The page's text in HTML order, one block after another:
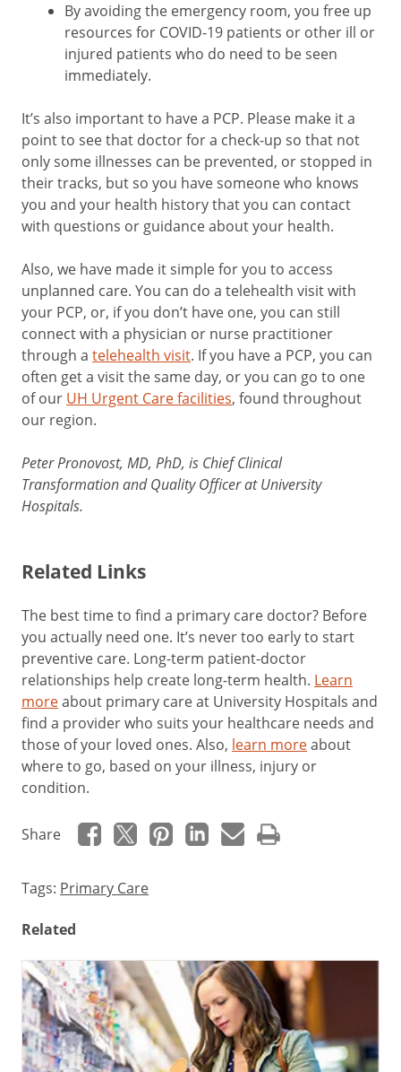
By avoiding the emergency room, you free up
resources for COVID-19 patients or other ill or
injured patients who do need to be seen
immediately.
It’s also important to have a PCP. Please make it a
point to see that doctor for a check-up so that not
only some illnesses can be prevented, or stopped in
their tracks, but so you have someone who knows
you and your health history that you can contact
with questions or guidance about your health.
Also, we have made it simple for you to access
unplanned care. You can do a telehealth visit with
your PCP, or, if you don’t have one, you can still
connect with a physician or nurse practitioner
through a telehealth visit. If you have a PCP, you can
often get a visit the same day, or you can go to one
of our UH Urgent Care facilities, found throughout
our region.
Peter Pronovost, MD, PhD, is Chief Clinical
Transformation and Quality Officer at University
Hospitals.
Related Links
The best time to find a primary care doctor? Before
you actually need one. It’s never too early to start
preventive care. Long-term patient-doctor
relationships help create long-term health. Learn
moreabout primary care at University Hospitals and
find a provider who suits your healthcare needs and
those of your loved ones. Also, learn moreabout
where to go, based on your illness, injury or
condition.
Share
Tags: Primary Care
Related